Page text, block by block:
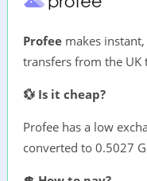
Profee makes
transfers from the UK
💱 Is it cheap?
Profee has a low
converted to 0.5027